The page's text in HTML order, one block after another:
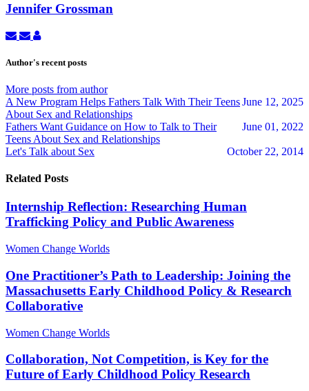
Jennifer Grossman
Subscribe
updates
Unsubscribe
updates
author
Jennifer
Author's recent posts
More posts from author
June 12, 2025
A New Program Helps Fathers Talk With Their Teens
About Sex and Relationships
June 01, 2022
Fathers Want Guidance on How to Talk to Their
Teens About Sex and Relationships
October 22, 2014
Let's Talk about Sex
Related Posts
Internship Reflection: Researching Human
Trafficking Policy and Public Awareness
Women Change Worlds
One Practitioner’s Path to Leadership: Joining the
Massachusetts Early Childhood Policy & Research
Collaborative
Women Change Worlds
Collaboration, Not Competition, is Key for the
Future of Early Childhood Policy Research